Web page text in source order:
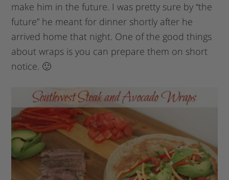
make him in the future. I was pretty sure by “the
future” he meant for dinner shortly after he
arrived home that night. One of the good things
about wraps is you can prepare them on short
notice. 🙂